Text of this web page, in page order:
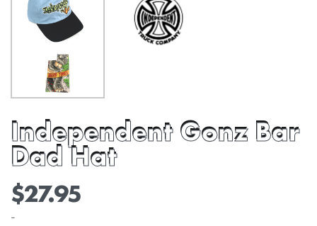
Independent Gonz Bar
Dad Hat
$27.95
-